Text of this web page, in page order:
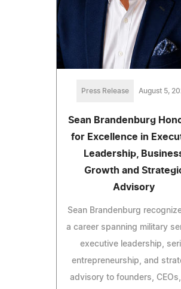
Press Release August 5,
Sean Brandenburg
for Excellence in
Leadership,
Growth and
Advisory
Sean Brandenburg
a career spanning military
executive leadership,
entrepreneurship, and
advisory to founders, CEOs,